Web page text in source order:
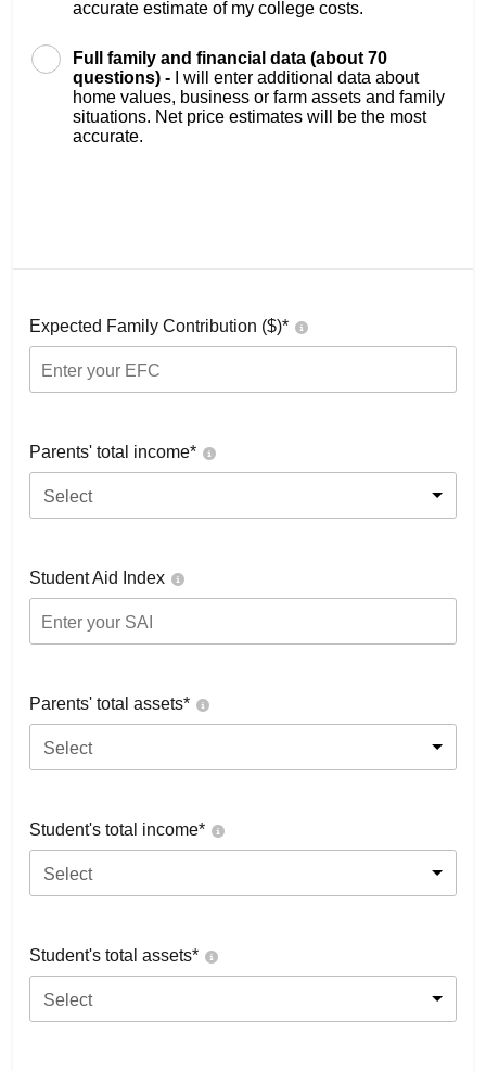
accurate estimate of my college costs.
Full family and financial data (about 70
questions) -
I will enter additional data about
home values, business or farm assets and family
situations. Net price estimates will be the most
accurate.
Expected Family Contribution ($)*
Parents' total income*
Select
Student Aid Index
Parents' total assets*
Select
Student's total income*
Select
Student's total assets*
Select